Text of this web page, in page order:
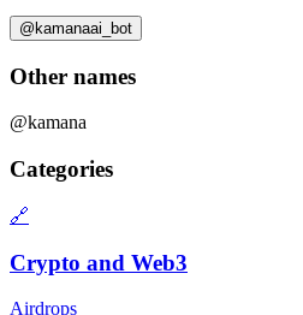
@kamanaai_bot
Other names
@kamana
Categories
🔗
Crypto and Web3
Airdrops